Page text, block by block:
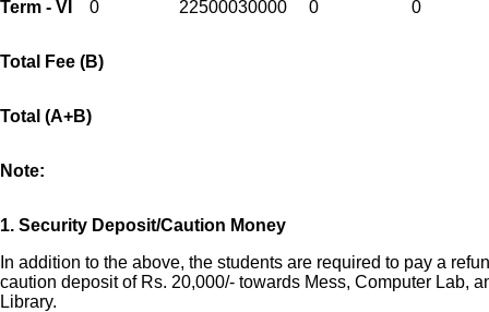
Term - VI 0 22500030000 0 0
Total Fee (B)
Total (A+B)
Note:
1. Security Deposit/Caution Money
In addition to the above, the students are required to pay a
caution deposit of Rs. 20,000/- towards Mess, Computer Lab,
Library.